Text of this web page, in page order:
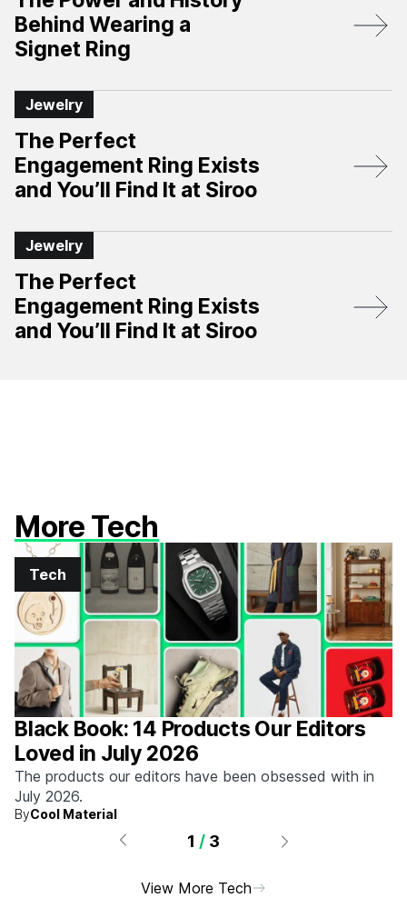
Behind Wearing a
Signet Ring
Jewelry
The Perfect
Engagement Ring Exists
and You’ll Find It at Siroo
Jewelry
The Perfect
Engagement Ring Exists
and You’ll Find It at Siroo
More Tech
Tech
Black Book: 14 Products Our Editors
Loved in July 2026
The products our editors have been obsessed with in
July 2026.
ByCool Material
1 / 3
View More Tech